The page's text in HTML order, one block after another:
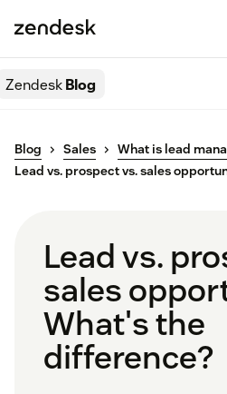
ZendeskBlog
Blog Sales
What is lead
Lead vs. prospect vs. sales
Lead vs.
sales
What's the
difference?